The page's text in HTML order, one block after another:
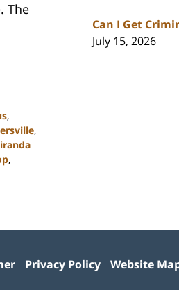
The
,
,
,
Can I Get
July 15, 2026
Privacy Policy Website